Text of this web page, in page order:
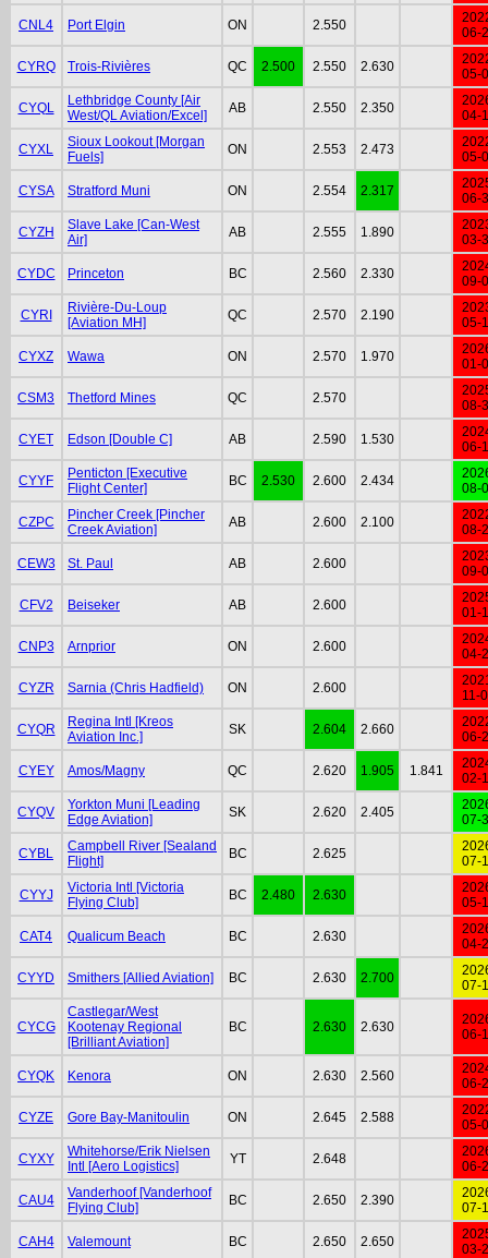
CNL4 Port Elgin ON 2.550
06-
CYRQ Trois-Rivières QC 2.500 2.550 2.630
05-
CYQL
Lethbridge County [Air
West/QL Aviation/Excel]
AB 2.550 2.350
04-
CYXL
Sioux Lookout [Morgan
Fuels]
ON 2.553 2.473
05-
CYSA Stratford Muni ON 2.554 2.317
06-
CYZH
Slave Lake [Can-West
Air]
AB 2.555 1.890
03-
CYDC Princeton BC 2.560 2.330
09-
CYRI
Rivière-Du-Loup
[Aviation MH]
QC 2.570 2.190
05-
CYXZ Wawa ON 2.570 1.970
01-
CSM3 Thetford Mines QC 2.570
08-
CYET Edson [Double C] AB 2.590 1.530
06-
CYYF
Penticton [Executive
Flight Center]
BC 2.530 2.600 2.434
08-
CZPC
Pincher Creek [Pincher
Creek Aviation]
AB 2.600 2.100
08-
CEW3 St. Paul AB 2.600
09-
CFV2 Beiseker AB 2.600
01-
CNP3 Arnprior ON 2.600
04-
CYZR Sarnia (Chris Hadfield) ON 2.600
11-
CYQR
Regina Intl [Kreos
Aviation Inc.]
SK 2.604 2.660
06-
CYEY Amos/Magny QC 2.620 1.905 1.841
02-
CYQV
Yorkton Muni [Leading
Edge Aviation]
SK 2.620 2.405
07-
CYBL
Campbell River [Sealand
Flight]
BC 2.625
07-
CYYJ
Victoria Intl [Victoria
Flying Club]
BC 2.480 2.630
05-
CAT4 Qualicum Beach BC 2.630
04-
CYYD Smithers [Allied Aviation] BC 2.630 2.700
07-
CYCG
Castlegar/West
Kootenay Regional
[Brilliant Aviation]
BC 2.630 2.630
06-
CYQK Kenora ON 2.630 2.560
06-
CYZE Gore Bay-Manitoulin ON 2.645 2.588
05-
CYXY
Whitehorse/Erik Nielsen
Intl [Aero Logistics]
YT 2.648
06-
CAU4
Vanderhoof [Vanderhoof
Flying Club]
BC 2.650 2.390
07-
CAH4 Valemount BC 2.650 2.650
03-